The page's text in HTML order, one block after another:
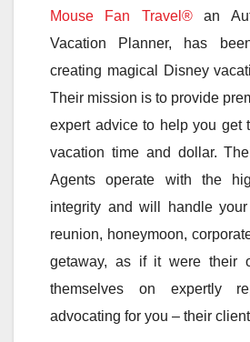
Mouse Fan Travel®an
Vacation Planner, has
creating magical Disney
Their mission is to provide
expert advice to help you get
vacation time and dollar.
Agents operate with the
integrity and will handle
reunion, honeymoon,
getaway, as if it were their
themselves on expertly
advocating for you – their